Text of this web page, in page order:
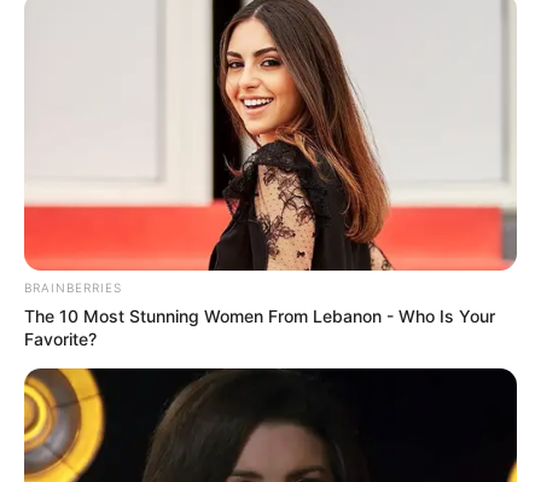
BRAINBERRIES
The 10 Most Stunning Women From Lebanon - Who Is Your
Favorite?